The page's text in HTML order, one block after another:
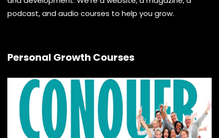
podcast, and audio courses to help you grow.
Personal Growth Courses